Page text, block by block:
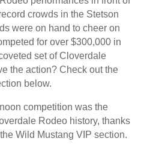
crowds in the Stetson
were on hand to cheer on
for over $300,000 in
set of Cloverdale
the action? Check out the
below.
competition was the
Rodeo history, thanks
Wild Mustang VIP section.